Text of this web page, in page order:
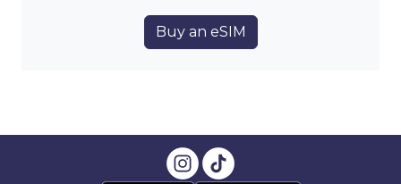
Buy an eSIM